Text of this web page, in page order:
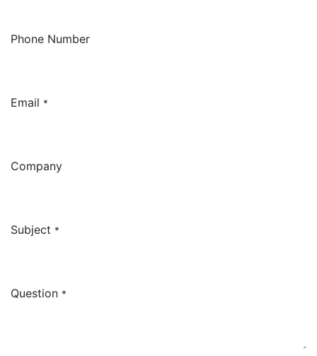
Phone Number
Email *
Company
Subject *
Question *